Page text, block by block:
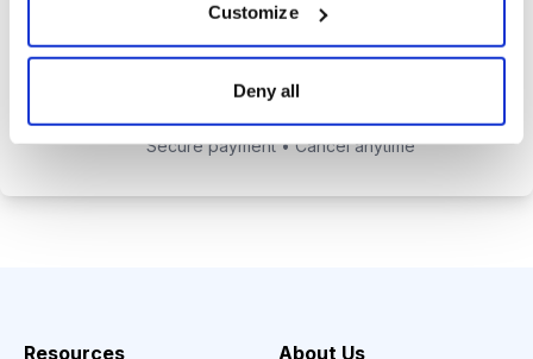
Customize
Deny all
Choose Your Plan
Secure payment • Cancel anytime
Resources About Us